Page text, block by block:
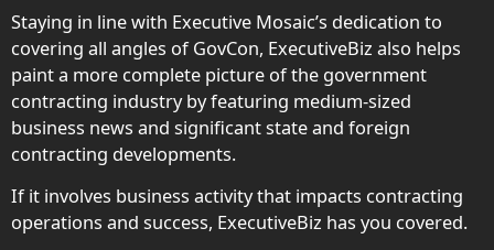
Staying in line with Executive Mosaic’s dedication to
covering all angles of GovCon, ExecutiveBiz also helps
paint a more complete picture of the government
contracting industry by featuring medium-sized
business news and significant state and foreign
contracting developments.
If it involves business activity that impacts contracting
operations and success, ExecutiveBiz has you covered.